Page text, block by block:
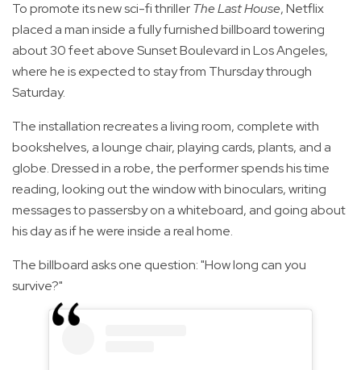
To promote its new sci-fi thrillerThe Last House, Netflix
placed a man inside a fully furnished billboard towering
about 30 feet above Sunset Boulevard in Los Angeles,
where he is expected to stay from Thursday through
Saturday.
The installation recreates a living room, complete with
bookshelves, a lounge chair, playing cards, plants, and a
globe. Dressed in a robe, the performer spends his time
reading, looking out the window with binoculars, writing
messages to passersby on a whiteboard, and going about
his day as if he were inside a real home.
The billboard asks one question: "How long can you
survive?"